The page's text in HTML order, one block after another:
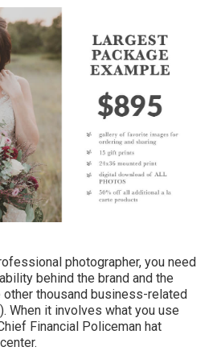
photographer, you need
behind the brand and the
other thousand business-related
When it involves what you use
Financial Policeman hat